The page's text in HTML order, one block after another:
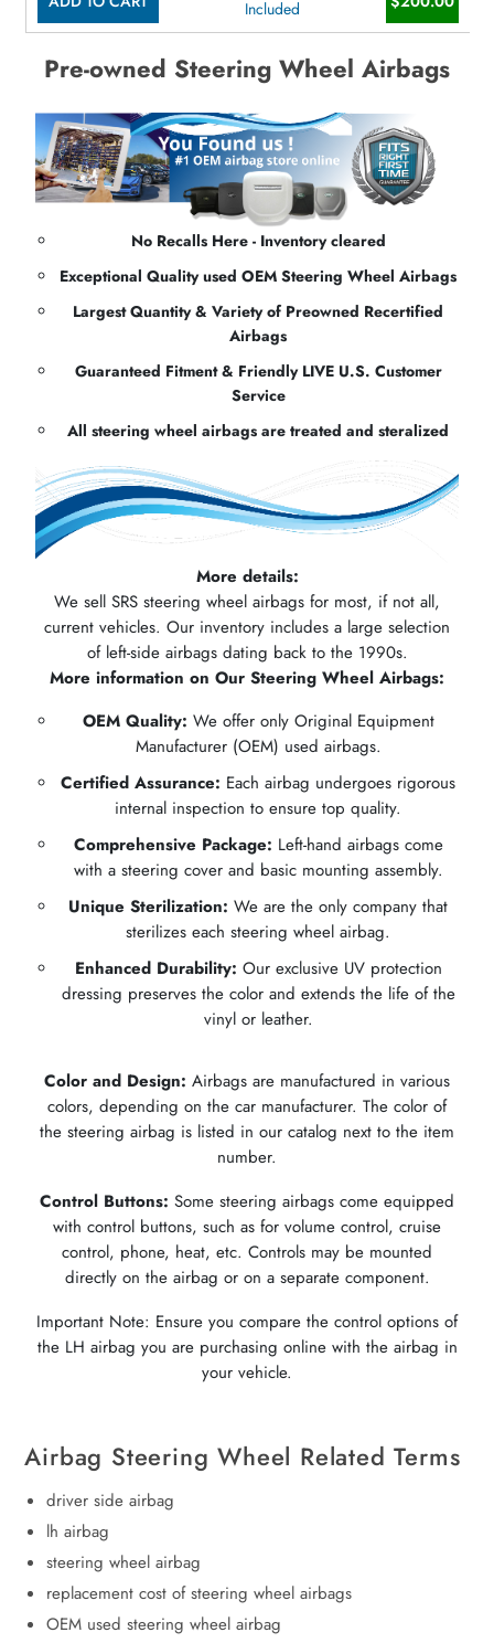
Included
Pre-owned Steering Wheel Airbags
No Recalls Here - Inventory cleared
Exceptional Quality used OEM Steering Wheel Airbags
Largest Quantity & Variety of Preowned Recertified
Airbags
Guaranteed Fitment & Friendly LIVE U.S. Customer
Service
All steering wheel airbags are treated and steralized
More details:
We sell SRS steering wheel airbags for most, if not all,
current vehicles. Our inventory includes a large selection
of left-side airbags dating back to the 1990s.
More information on Our Steering Wheel Airbags:
OEM Quality: We offer only Original Equipment
Manufacturer (OEM) used airbags.
Certified Assurance: Each airbag undergoes rigorous
internal inspection to ensure top quality.
Comprehensive Package: Left-hand airbags come
with a steering cover and basic mounting assembly.
Unique Sterilization: We are the only company that
sterilizes each steering wheel airbag.
Enhanced Durability: Our exclusive UV protection
dressing preserves the color and extends the life of the
vinyl or leather.
Color and Design: Airbags are manufactured in various
colors, depending on the car manufacturer. The color of
the steering airbag is listed in our catalog next to the item
number.
Control Buttons: Some steering airbags come equipped
with control buttons, such as for volume control, cruise
control, phone, heat, etc. Controls may be mounted
directly on the airbag or on a separate component.
Important Note: Ensure you compare the control options of
the LH airbag you are purchasing online with the airbag in
your vehicle.
Airbag Steering Wheel Related Terms
driver side airbag
lh airbag
steering wheel airbag
replacement cost of steering wheel airbags
OEM used steering wheel airbag